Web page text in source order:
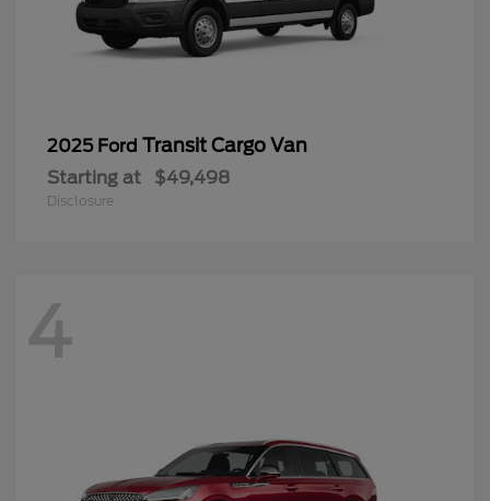
2025 Ford Transit Cargo Van
Starting at $49,498
Disclosure
4